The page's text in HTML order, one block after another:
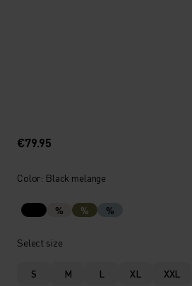
€79.95
Color: Black melange
% % %
Select size
S M L XL XXL